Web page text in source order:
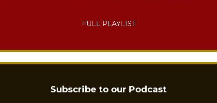
FULL PLAYLIST
Subscribe to our Podcast